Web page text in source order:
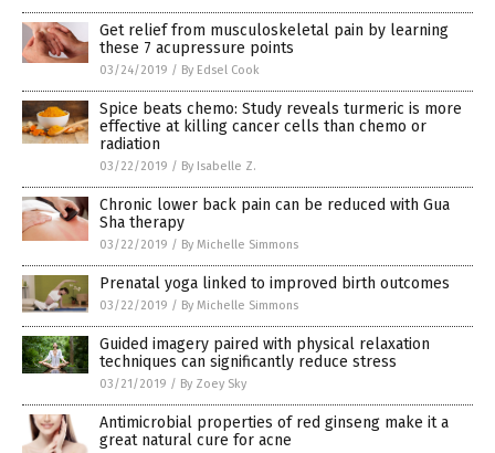
Get relief from musculoskeletal pain by learning
these 7 acupressure points
03/24/2019 / By Edsel Cook
Spice beats chemo: Study reveals turmeric is more
effective at killing cancer cells than chemo or
radiation
03/22/2019 / By Isabelle Z.
Chronic lower back pain can be reduced with Gua
Sha therapy
03/22/2019 / By Michelle Simmons
Prenatal yoga linked to improved birth outcomes
03/22/2019 / By Michelle Simmons
Guided imagery paired with physical relaxation
techniques can significantly reduce stress
03/21/2019 / By Zoey Sky
Antimicrobial properties of red ginseng make it a
great natural cure for acne